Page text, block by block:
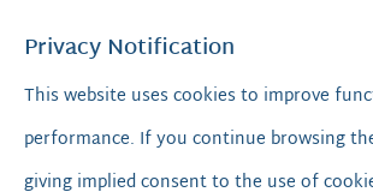
SCROLL TO
Privacy Notification
This website uses cookies to improve
performance. If you continue browsing
giving implied consent to the use of